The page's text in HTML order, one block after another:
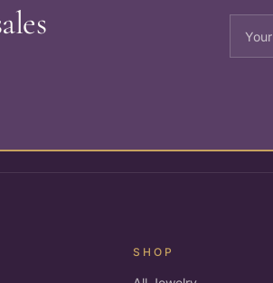
SHOP